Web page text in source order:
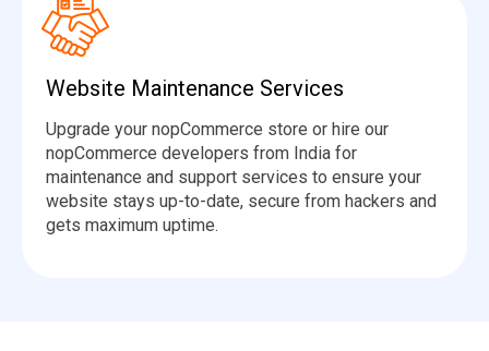
Website Maintenance Services
Upgrade your nopCommerce store or hire our
nopCommerce developers from India for
maintenance and support services to ensure your
website stays up-to-date, secure from hackers and
gets maximum uptime.